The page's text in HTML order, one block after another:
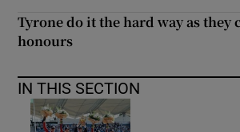
Tyrone do it the hard way as they
honours
IN THIS SECTION